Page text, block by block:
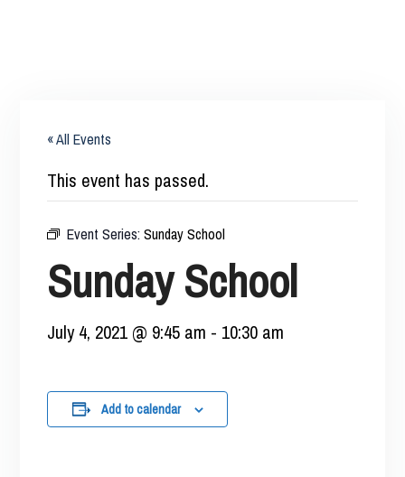
« All Events
This event has passed.
Event Series:Sunday School
Sunday School
July 4, 2021 @ 9:45 am - 10:30 am
Add to calendar